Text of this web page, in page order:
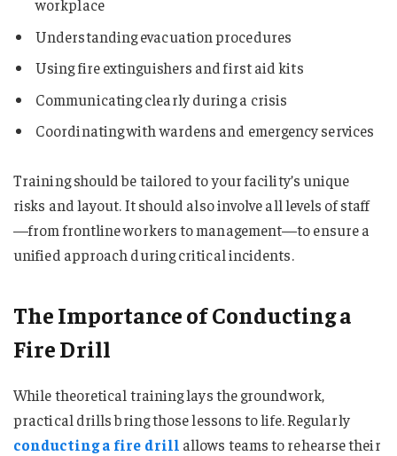
workplace
Understanding evacuation procedures
Using fire extinguishers and first aid kits
Communicating clearly during a crisis
Coordinating with wardens and emergency services
Training should be tailored to your facility’s unique
risks and layout. It should also involve all levels of staff
—from frontline workers to management—to ensure a
unified approach during critical incidents.
The Importance of Conducting a
Fire Drill
While theoretical training lays the groundwork,
practical drills bring those lessons to life. Regularly
conducting a fire drill allows teams to rehearse their